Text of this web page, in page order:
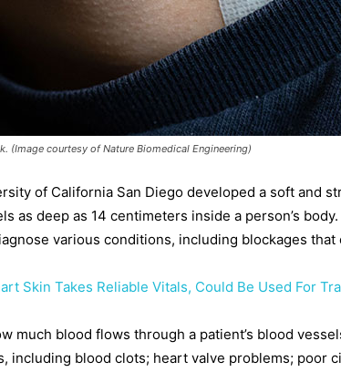
(Image courtesy of Nature Biomedical Engineering)
of California San Diego developed a soft and
as deep as 14 centimeters inside a person’s
various conditions, including blockages that
Skin Takes Reliable Vitals, Could Be Used For
much blood flows through a patient’s blood
including blood clots; heart valve problems;